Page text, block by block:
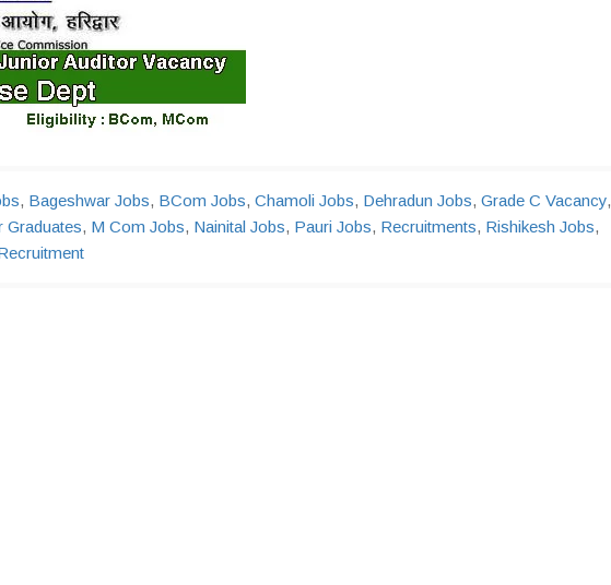
, Bageshwar Jobs, BCom Jobs, Chamoli Jobs, Dehradun Jobs, Grade C Vacancy,
Graduates, M Com Jobs, Nainital Jobs, Pauri Jobs, Recruitments, Rishikesh Jobs,